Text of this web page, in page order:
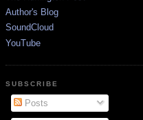
Author's Blog
SoundCloud
YouTube
SUBSCRIBE
Posts